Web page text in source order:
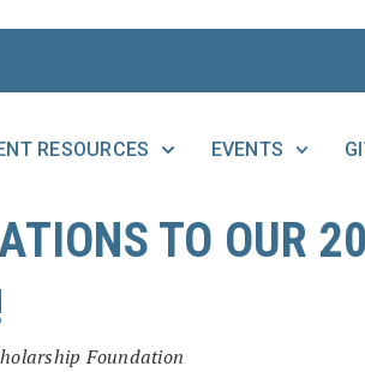
RESOURCES EVENTS
TO OUR
Foundation